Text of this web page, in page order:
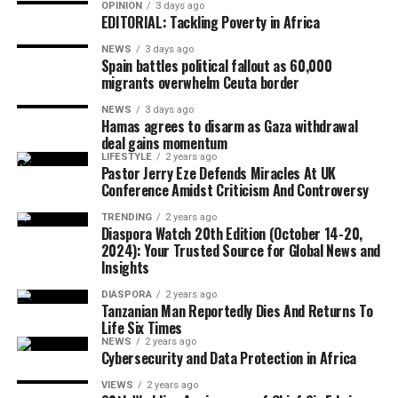
context, history, nuance, and a surprise appendix.
“You’re so caught up in your own work, and these
details are so interesting and relevant to you, that you
might not be stopping to ask, ‘OK, what does this other
person actually need to know?’” says Alison Green, who
runs the work-advice blog Ask a Manager. Often, the
answer is: not all of that. As Green puts it, “What’s the
upshot?” In many cases, you can skip the backstory and
go straight to the one actionable thing your colleague
actually needs. If they want more context, they’ll ask.
Starting messages with “hi” and nocontext
It’s the Slack message heard ’round the world: a lone
“hi” followed by… nothing. The habit creates ambiguity
and forces the recipient to wait and guess how urgent it
is with zero clues. Surely the person messaging you
wants something other than to extend a greeting; why
OPINION 3 days ago
EDITORIAL: Tackling Poverty in Africa
NEWS 3 days ago
Spain battles political fallout as 60,000
migrants overwhelm Ceuta border
NEWS 3 days ago
Hamas agrees to disarm as Gaza withdrawal
deal gains momentum
LIFESTYLE 2 years ago
Pastor Jerry Eze Defends Miracles At UK
Conference Amidst Criticism And Controversy
TRENDING 2 years ago
Diaspora Watch 20th Edition (October 14-20,
2024): Your Trusted Source for Global News and
Insights
DIASPORA 2 years ago
Tanzanian Man Reportedly Dies And Returns To
Life Six Times
NEWS 2 years ago
Cybersecurity and Data Protection in Africa
VIEWS 2 years ago